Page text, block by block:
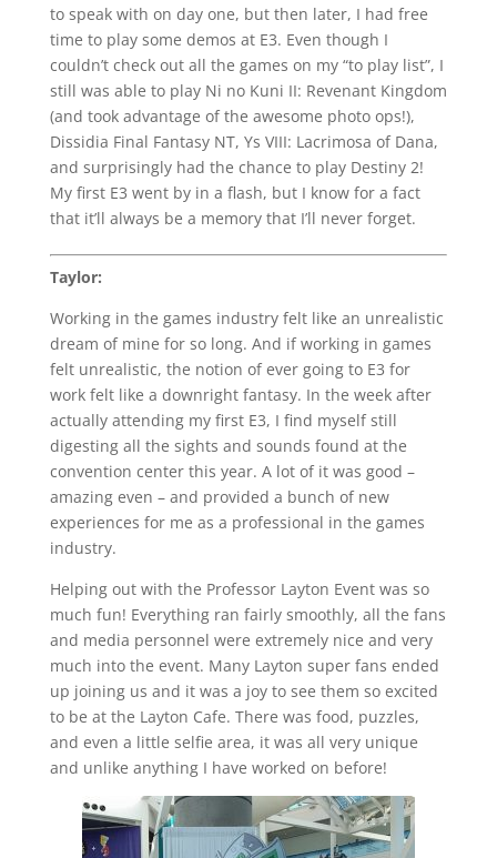
to speak with on day one, but then later, I had free
time to play some demos at E3. Even though I
couldn’t check out all the games on my “to play list”, I
still was able to play Ni no Kuni II: Revenant Kingdom
(and took advantage of the awesome photo ops!),
Dissidia Final Fantasy NT, Ys VIII: Lacrimosa of Dana,
and surprisingly had the chance to play Destiny 2!
My first E3 went by in a flash, but I know for a fact
that it’ll always be a memory that I’ll never forget.
Taylor:
Working in the games industry felt like an unrealistic
dream of mine for so long. And if working in games
felt unrealistic, the notion of ever going to E3 for
work felt like a downright fantasy. In the week after
actually attending my first E3, I find myself still
digesting all the sights and sounds found at the
convention center this year. A lot of it was good –
amazing even – and provided a bunch of new
experiences for me as a professional in the games
industry.
Helping out with the Professor Layton Event was so
much fun! Everything ran fairly smoothly, all the fans
and media personnel were extremely nice and very
much into the event. Many Layton super fans ended
up joining us and it was a joy to see them so excited
to be at the Layton Cafe. There was food, puzzles,
and even a little selfie area, it was all very unique
and unlike anything I have worked on before!